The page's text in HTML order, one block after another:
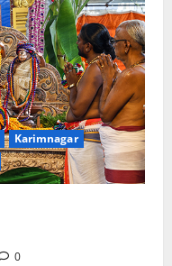
Karimnagar
0